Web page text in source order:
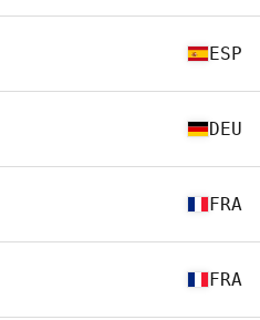
ESP
DEU
FRA
FRA